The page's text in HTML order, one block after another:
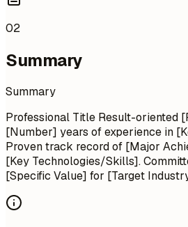
02
Summary
Summary
Professional Title Result-oriented
[Number] years of experience in
Proven track record of [Major
[Key Technologies/Skills].
[Specific Value] for [Target